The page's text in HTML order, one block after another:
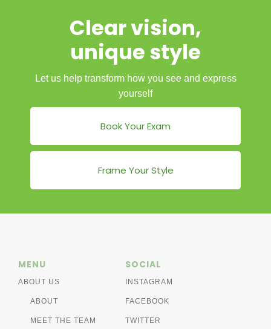
Clear vision,
unique style
Let us help transform how you see and express
yourself
Book Your Exam
Frame Your Style
MENU
ABOUT US
ABOUT
MEET THE TEAM
SOCIAL
INSTAGRAM
FACEBOOK
TWITTER